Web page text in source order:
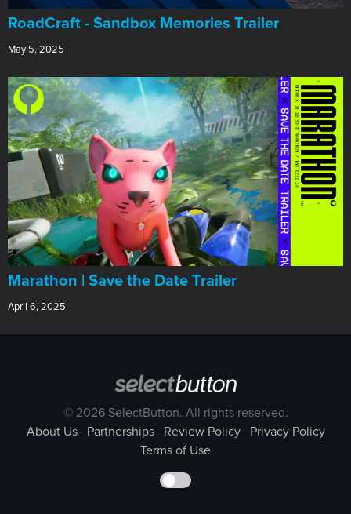
RoadCraft - Sandbox Memories Trailer
May 5, 2025
Marathon | Save the Date Trailer
April 6, 2025
© 2026 SelectButton. All rights reserved.
About Us
Partnerships Review Policy
Privacy Policy
Terms of Use